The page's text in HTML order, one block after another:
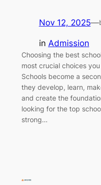
Nov 12, 2025—
in Admission
Choosing the best
most crucial choices
Schools become a
they develop, learn,
and create the
looking for the top
strong…